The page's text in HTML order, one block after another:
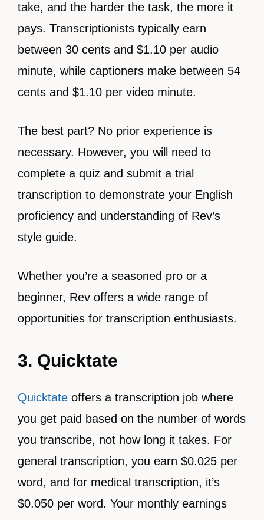
take, and the harder the task, the more it
pays. Transcriptionists typically earn
between 30 cents and $1.10 per audio
minute, while captioners make between 54
cents and $1.10 per video minute.
The best part? No prior experience is
necessary. However, you will need to
complete a quiz and submit a trial
transcription to demonstrate your English
proficiency and understanding of Rev’s
style guide.
Whether you’re a seasoned pro or a
beginner, Rev offers a wide range of
opportunities for transcription enthusiasts.
3. Quicktate
Quicktate offers a transcription job where
you get paid based on the number of words
you transcribe, not how long it takes. For
general transcription, you earn $0.025 per
word, and for medical transcription, it’s
$0.050 per word. Your monthly earnings